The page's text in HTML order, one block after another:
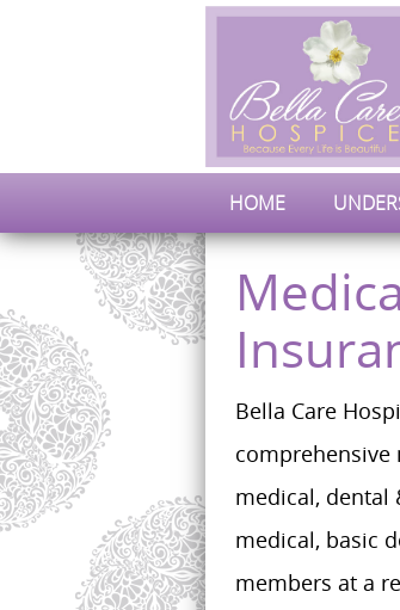
HOME
Bella Care
comprehensive
medical, dental
medical, basic
members at a